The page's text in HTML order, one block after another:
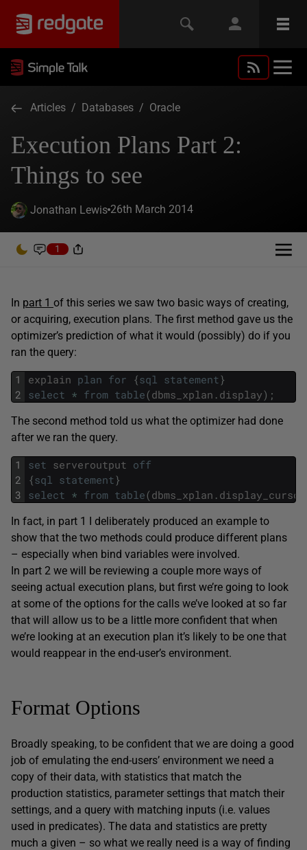
Articles / Databases / Oracle
Execution Plans Part 2:
Things to see
Jonathan Lewis 26th March 2014
1
In part 1 of this series we saw two basic ways of creating,
or acquiring, execution plans. The first method gave us the
optimizer’s prediction of what it would (possibly) do if you
ran the query:
1
2
explain plan for {sql statement}
select * from table(dbms_xplan . display) ;
The second method told us what the optimizer had done
after we ran the query.
1
2
3
set serveroutput off
{sql statement}
select * from table(dbms_xplan . display_cursor
In fact, in part 1 I deliberately produced an example to
show that the two methods could produce different plans
– especially when bind variables were involved.
In part 2 we will be reviewing a couple more ways of
seeing actual execution plans, but first we’re going to look
at some of the options for the calls we’ve looked at so far
that will allow us to be a little more confident that when
we’re looking at an execution plan it’s likely to be one that
would reappear in the end-user’s environment.
Format Options
Broadly speaking, to be confident that we are doing a good
job of emulating the end-users’ environment we need a
copy of their data, with statistics that match the
production statistics, parameter settings that match their
settings, and a query with matching inputs (i.e. values
used in predicates). The data and statistics are pretty
much a given – so what we really need is a way of finding